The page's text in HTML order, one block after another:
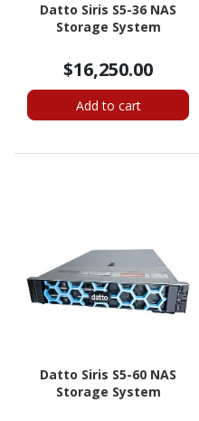
Datto Siris S5-36 NAS
Storage System
$16,250.00
Add to cart
Datto Siris S5-60 NAS
Storage System